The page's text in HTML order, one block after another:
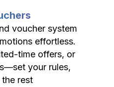
voucher system
effortless.
time offers, or
your rules,
the rest